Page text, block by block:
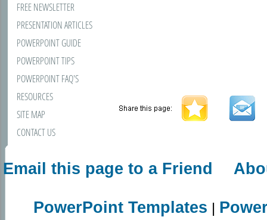
FREE NEWSLETTER
PRESENTATION ARTICLES
POWERPOINT GUIDE
POWERPOINT TIPS
POWERPOINT FAQ'S
RESOURCES
SITE MAP
CONTACT US
Email this page to a Friend
PowerPoint Templates |